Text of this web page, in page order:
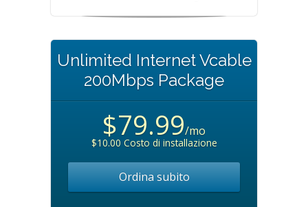
Unlimited Internet Vcable
200Mbps Package
$79.99/mo
$10.00 Costo di installazione
Ordina subito